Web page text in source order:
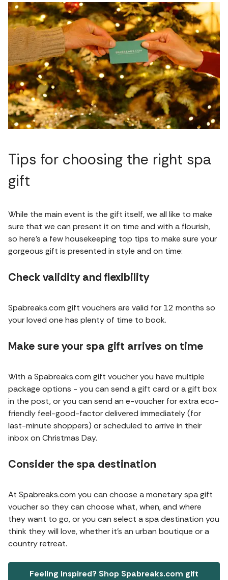
Tips for choosing the right spa
gift
While the main event is the gift itself, we all like to make
sure that we can present it on time and with a flourish,
so here’s a few housekeeping top tips to make sure your
gorgeous gift is presented in style and on time:
Check validity and flexibility
Spabreaks.com gift vouchers are valid for 12 months so
your loved one has plenty of time to book.
Make sure your spa gift arrives on time
With a Spabreaks.com gift voucher you have multiple
package options - you can send a gift card or a gift box
in the post, or you can send an e-voucher for extra eco-
friendly feel-good-factor delivered immediately (for
last-minute shoppers) or scheduled to arrive in their
inbox on Christmas Day.
Consider the spa destination
At Spabreaks.com you can choose a monetary spa gift
voucher so they can choose what, when, and where
they want to go, or you can select a spa destination you
think they will love, whether it’s an urban boutique or a
country retreat.
Feeling inspired? Shop Spabreaks.com gift